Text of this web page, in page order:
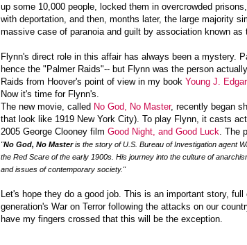
up some 10,000 people, locked them in overcrowded
with deportation, and then, months later, the large majority
massive case of paranoia and guilt by association known as
Flynn's direct role in this affair has always been a mystery.
hence the "Palmer Raids"-- but Flynn was the person
Raids from Hoover's point of view in my book Young J.
Now it's time for Flynn's.
The new movie, called No God, No Master, recently began
that look like 1919 New York City). To play Flynn, it casts
2005 George Clooney film Good Night, and Good Luck . The
"No God, No Masteris the story of U.S. Bureau of Investigation agent
the Red Scare of the early 1900s. His journey into the culture of
and issues of contemporary society."
Let's hope they do a good job. This is an important story,
generation's War on Terror following the attacks on our
have my fingers crossed that this will be the exception.